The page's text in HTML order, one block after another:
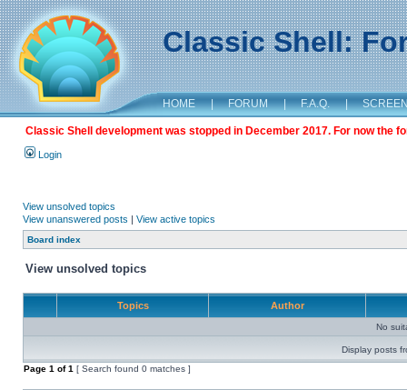
Classic Shell:
HOME | FORUM | F.A.Q. |
Classic Shell development was stopped in December 2017. For now the
Login
View unsolved topics
View unanswered posts | View active topics
Board index
View unsolved topics
Topics Author
No
Display posts
Page 1 of1 [ Search found 0 matches ]